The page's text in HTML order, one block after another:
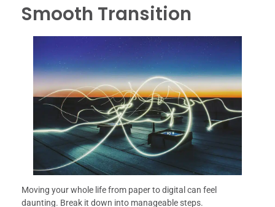
Smooth Transition
Moving your whole life from paper to digital can feel
daunting. Break it down into manageable steps.